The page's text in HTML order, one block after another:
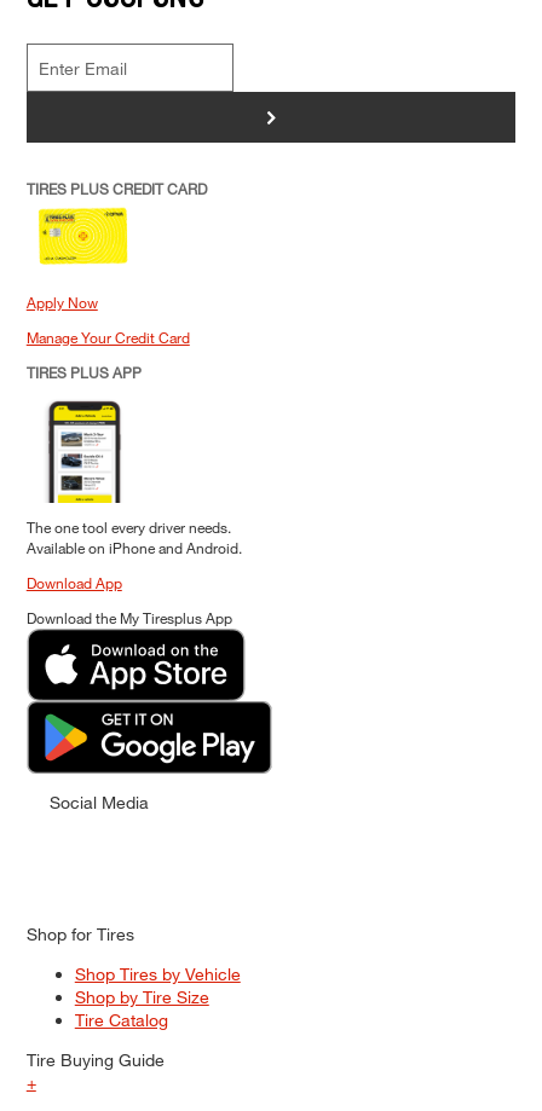
>
TIRES PLUS CREDIT CARD
Apply Now
Manage Your Credit Card
TIRES PLUS APP
The one tool every driver needs.
Available on iPhone and Android.
Download App
Download the My Tiresplus App
Social Media
Shop for Tires
Shop Tires by Vehicle
Shop by Tire Size
Tire Catalog
Tire Buying Guide
+